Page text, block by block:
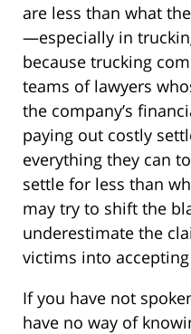
are less than what
—especially in
because trucking
teams of lawyers
the company’s
paying out costly
everything they can
settle for less than
may try to shift the
underestimate the
victims into
If you have not
have no way of